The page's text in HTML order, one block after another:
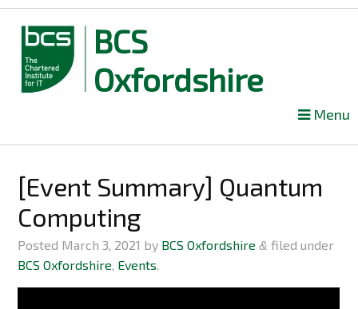
BCS
Oxfordshire
content
Menu
[Event Summary] Quantum
Computing
Posted March 3, 2021 by BCS Oxfordshire & filed under
BCS Oxfordshire, Events.